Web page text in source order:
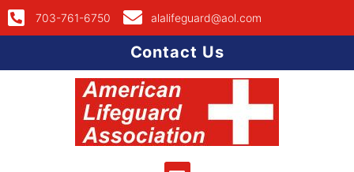
703-761-6750 alalifeguard@aol.com
Contact Us